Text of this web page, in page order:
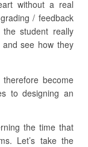
without a real
/ feedback
student really
see how they
become
to designing an
the time that
Let’s take the